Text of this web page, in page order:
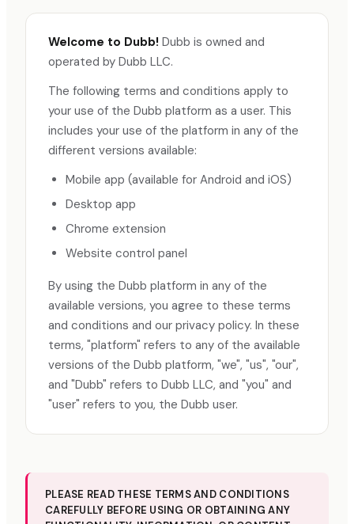
Welcome to Dubb! Dubb is owned and
operated by Dubb LLC.
The following terms and conditions apply to
your use of the Dubb platform as a user. This
includes your use of the platform in any of the
different versions available:
Mobile app (available for Android and iOS)
Desktop app
Chrome extension
Website control panel
By using the Dubb platform in any of the
available versions, you agree to these terms
and conditions and our privacy policy. In these
terms, "platform" refers to any of the available
versions of the Dubb platform, "we", "us", "our",
and "Dubb" refers to Dubb LLC, and "you" and
"user" refers to you, the Dubb user.
PLEASE READ THESE TERMS AND CONDITIONS
CAREFULLY BEFORE USING OR OBTAINING ANY